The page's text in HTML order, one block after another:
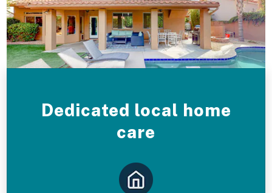
Dedicated local home
care